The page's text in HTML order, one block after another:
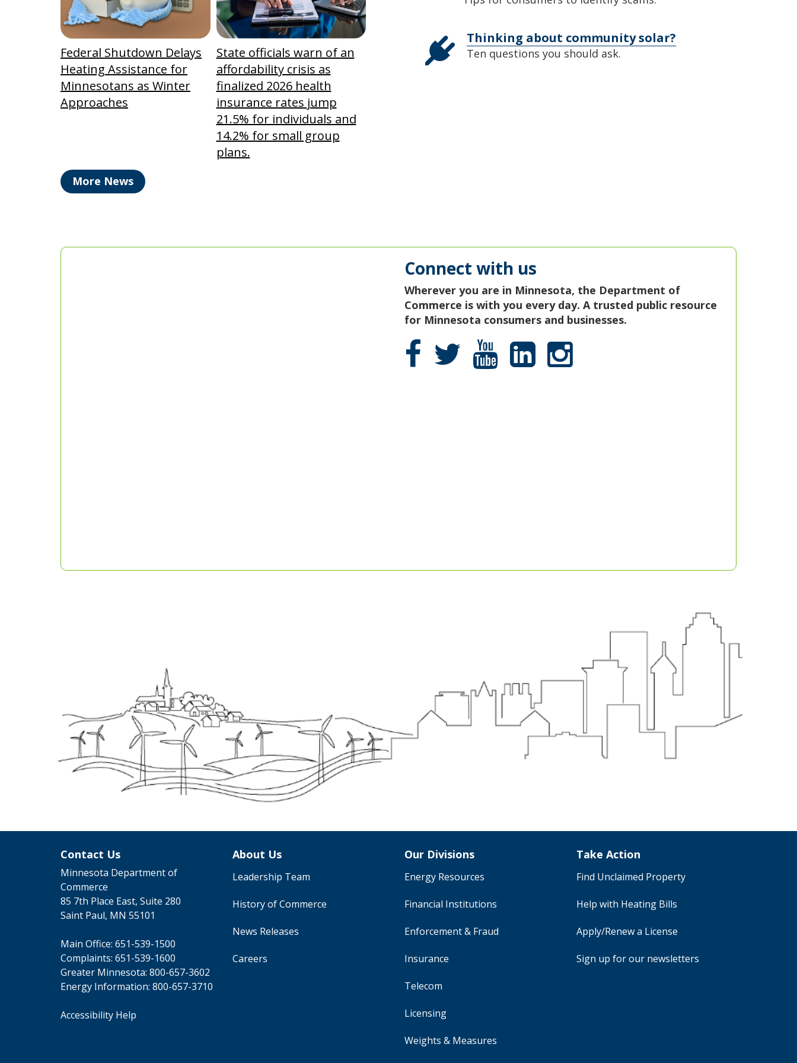
Federal Shutdown Delays
Heating Assistance for
Minnesotans as Winter
Approaches
State officials warn of an
affordability crisis as
finalized 2026 health
insurance rates jump
21.5% for individuals and
14.2% for small group
plans.
More News
Thinking about community solar?
Ten questions you should ask.
Connect with us
Wherever you are in Minnesota, the Department of
Commerce is with you every day. A trusted public resource
for Minnesota consumers and businesses.
Contact Us
Minnesota Department of
Commerce
85 7th Place East, Suite 280
Saint Paul, MN 55101
Main Office: 651-539-1500
Complaints: 651-539-1600
Greater Minnesota: 800-657-3602
Energy Information: 800-657-3710
Accessibility Help
About Us
Leadership Team
History of Commerce
News Releases
Careers
Our Divisions
Energy Resources
Financial Institutions
Enforcement & Fraud
Insurance
Telecom
Licensing
Weights & Measures
Take Action
Find Unclaimed Property
Help with Heating Bills
Apply/Renew a License
Sign up for our newsletters